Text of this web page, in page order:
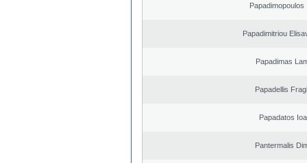
Papadimopoulos
Papadimitriou
Papadimas
Papadellis
Papadatos
Pantermalis